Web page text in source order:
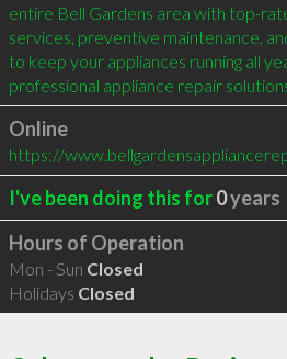
entire Bell Gardens area with top-
services, preventive maintenance,
to keep your appliances running all
professional appliance repair
Online
https://
I've been doing this for0years
Hours of Operation
Mon - Sun Closed
Holidays Closed